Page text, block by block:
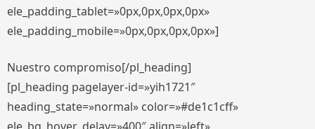
ele_padding_tablet=»0px,0px,0px,0px»
ele_padding_mobile=»0px,0px,0px,0px»]
Nuestro compromiso[/pl_heading]
[pl_heading pagelayer-id=»yih1721″
heading_state=»normal» color=»#de1c1cff»